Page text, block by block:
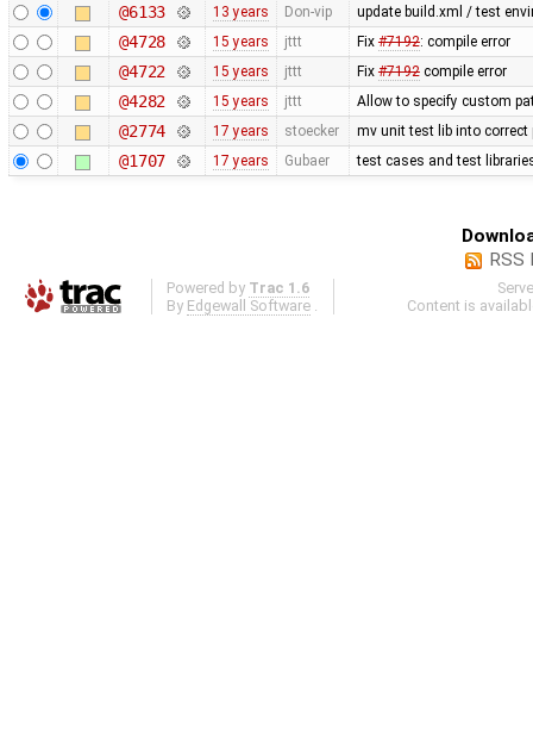
@6133
13 years Don-vip update build.xml / test
@4728 15 years jttt Fix #7192: compile error
@4722 15 years jttt Fix #7192compile error
@4282 15 years jttt Allow to specify custom
@2774 17 years stoecker mv unit test lib into correct
@1707 17 years Gubaer test cases and test
RSS
Powered by Trac 1.6
By Edgewall Software
Content is